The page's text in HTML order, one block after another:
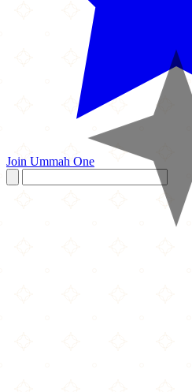
Join Ummah One